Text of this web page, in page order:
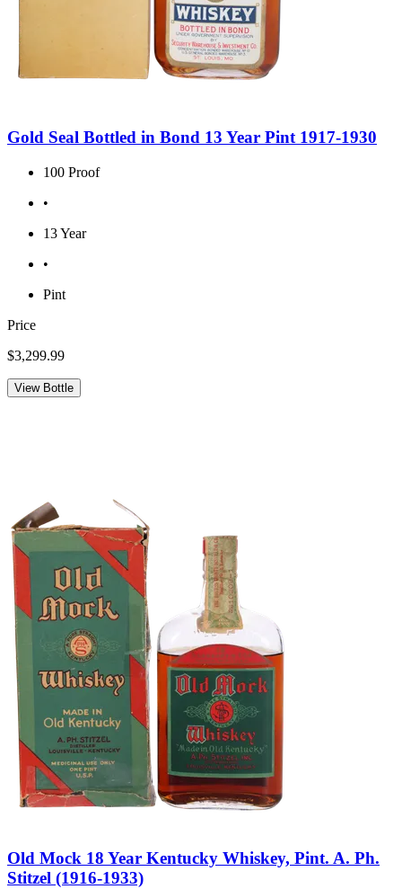
Gold Seal Bottled in Bond 13 Year Pint 1917-1930
100 Proof
•
13 Year
•
Pint
Price
$3,299.99
View Bottle
Old Mock 18 Year Kentucky Whiskey, Pint. A. Ph.
Stitzel (1916-1933)